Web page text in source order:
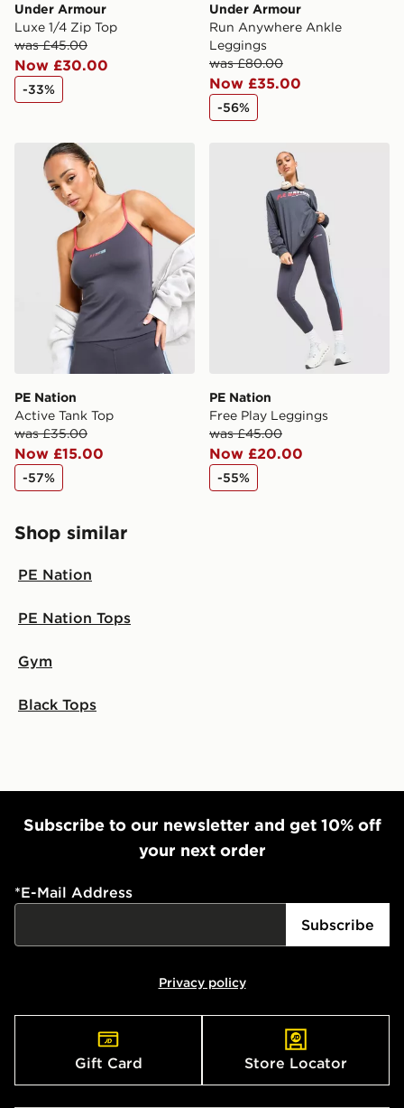
Under Armour
Luxe 1/4 Zip Top
was £45.00
Now £30.00
-33%
Under Armour
Run Anywhere Ankle
Leggings
was £80.00
Now £35.00
-56%
PE Nation Active Tank Top
PE Nation
Active Tank Top
was £35.00
Now £15.00
-57%
PE Nation Free Play
PE Nation
Free Play Leggings
was £45.00
Now £20.00
-55%
Shop similar
PE Nation
PE Nation Tops
Gym
Black Tops
Subscribe to our newsletter and get 10% off
your next order
*E-Mail Address
Subscribe
Privacy policy
Gift Card Store Locator